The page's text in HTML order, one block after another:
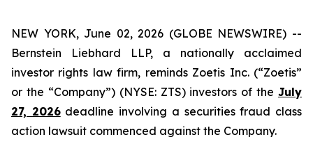
NEW YORK, June 02, 2026 (GLOBE NEWSWIRE) --
Bernstein Liebhard LLP, a nationally acclaimed
investor rights law firm, reminds Zoetis Inc. (“Zoetis”
or the “Company”) (NYSE: ZTS) investors of the July
27, 2026deadline involving a securities fraud class
action lawsuit commenced against the Company.